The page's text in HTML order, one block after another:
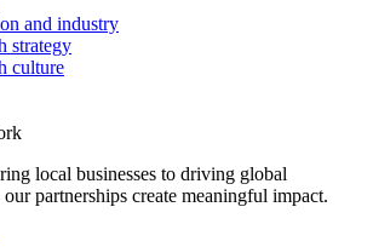
and industry
strategy
culture
local businesses to driving global
partnerships create meaningful impact.